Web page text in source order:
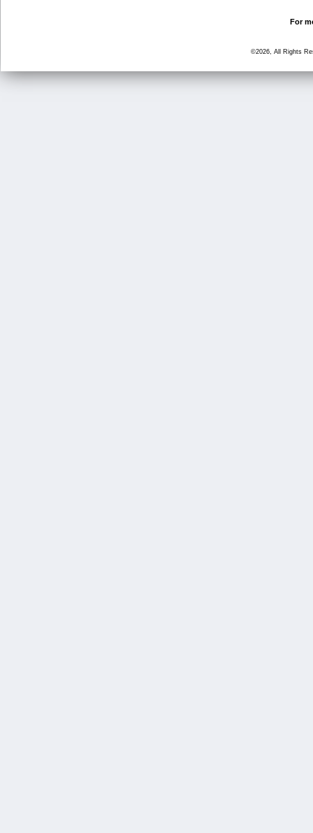
For
©2026, All Rights